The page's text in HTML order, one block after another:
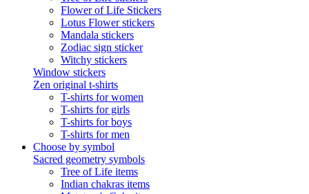
Flower of Life Stickers
Lotus Flower stickers
Mandala stickers
Zodiac sign sticker
Witchy stickers
Window stickers
Zen original t-shirts
T-shirts for women
T-shirts for girls
T-shirts for boys
T-shirts for men
Choose by symbol
Sacred geometry symbols
Tree of Life items
Indian chakras items